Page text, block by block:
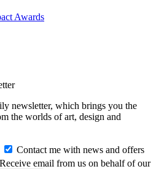
Awards
newsletter, which brings you the
the worlds of art, design and
Contact me with news and offers
Receive email from us on behalf of our